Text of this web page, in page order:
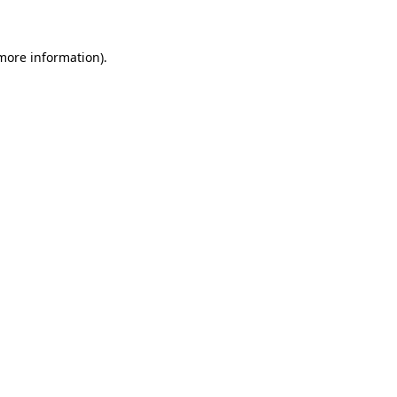
information).